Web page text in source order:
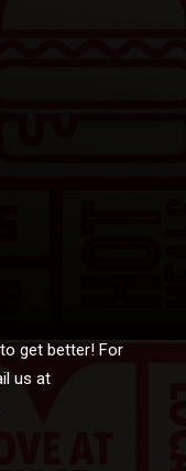
get better! For
us at